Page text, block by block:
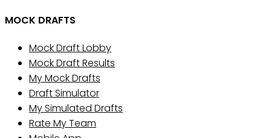
MOCK DRAFTS
Mock Draft Lobby
Mock Draft Results
My Mock Drafts
Draft Simulator
My Simulated Drafts
Rate My Team